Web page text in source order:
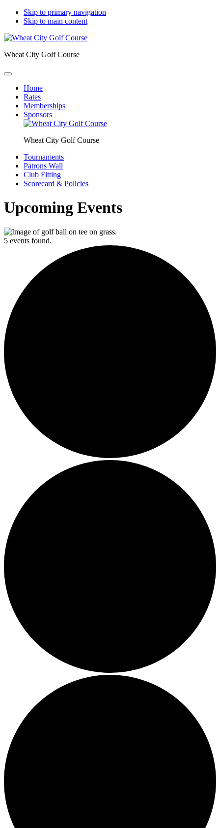
Skip to primary navigation
Skip to main content
Wheat City Golf Course
Home
Rates
Memberships
Sponsors
Wheat City Golf Course
Tournaments
Patrons Wall
Club Fitting
Scorecard & Policies
Upcoming Events
5 events found.